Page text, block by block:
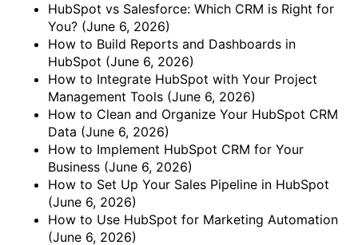
HubSpot vs Salesforce: Which CRM is Right for
You? (June 6, 2026)
How to Build Reports and Dashboards in
HubSpot (June 6, 2026)
How to Integrate HubSpot with Your Project
Management Tools (June 6, 2026)
How to Clean and Organize Your HubSpot CRM
Data (June 6, 2026)
How to Implement HubSpot CRM for Your
Business (June 6, 2026)
How to Set Up Your Sales Pipeline in HubSpot
(June 6, 2026)
How to Use HubSpot for Marketing Automation
(June 6, 2026)